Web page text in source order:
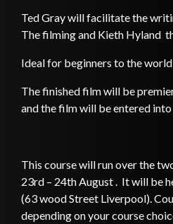
Ted Gray will facilitate the
The filming and Kieth Hyland
Ideal for beginners to the
The finished film will be
and the film will be entered
This course will run over the
23rd – 24th August . It will be
(63 wood Street Liverpool) .
depending on your course